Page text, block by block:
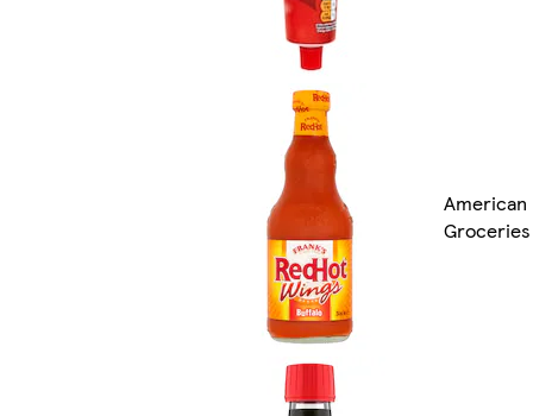
American
Groceries